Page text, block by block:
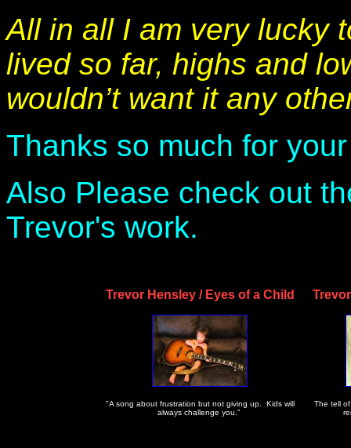
All in all I am very lucky
lived so far, highs and
wouldn’t want it any
Thanks so much for
Also Please check out
Trevor's work.
Trevor Hensley / Eyes of a Child
"A song about frustration but not giving up. Kids will
always challenge you."
The tell